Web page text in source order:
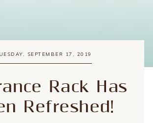
SEPTEMBER 17, 2019
Rack Has
Refreshed!